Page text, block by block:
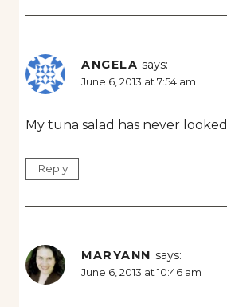
ANGELA says:
June 6, 2013 at 7:54 am
My tuna salad has never
Reply
MARYANN says:
June 6, 2013 at 10:46 am